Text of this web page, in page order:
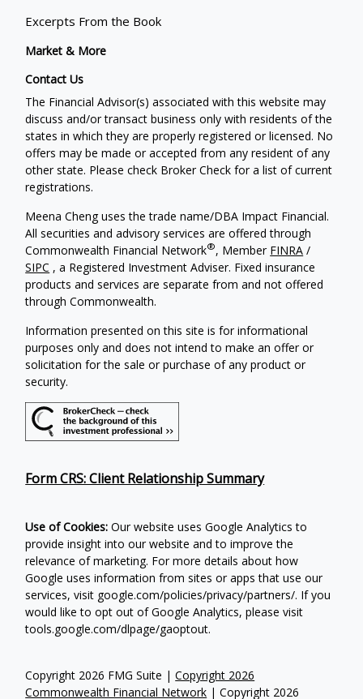
Excerpts From the Book
Market & More
Contact Us
Copyright 2026 FMG Suite |Copyright 2026
Commonwealth Financial Network | Copyright 2026
The Financial Advisor(s) associated with this website may
discuss and/or transact business only with residents of the
states in which they are properly registered or licensed. No
offers may be made or accepted from any resident of any
other state. Please check Broker Check for a list of current
registrations.
Meena Cheng uses the trade name/DBA Impact Financial.
All securities and advisory services are offered through
Commonwealth Financial Network®, Member FINRA /
SIPC , a Registered Investment Adviser. Fixed insurance
products and services are separate from and not offered
through Commonwealth.
Information presented on this site is for informational
purposes only and does not intend to make an offer or
solicitation for the sale or purchase of any product or
security.
Form CRS: Client Relationship Summary
Use of Cookies: Our website uses Google Analytics to
provide insight into our website and to improve the
relevance of marketing. For more details about how
Google uses information from sites or apps that use our
services, visit google.com/policies/privacy/partners/. If you
would like to opt out of Google Analytics, please visit
tools.google.com/dlpage/gaoptout.